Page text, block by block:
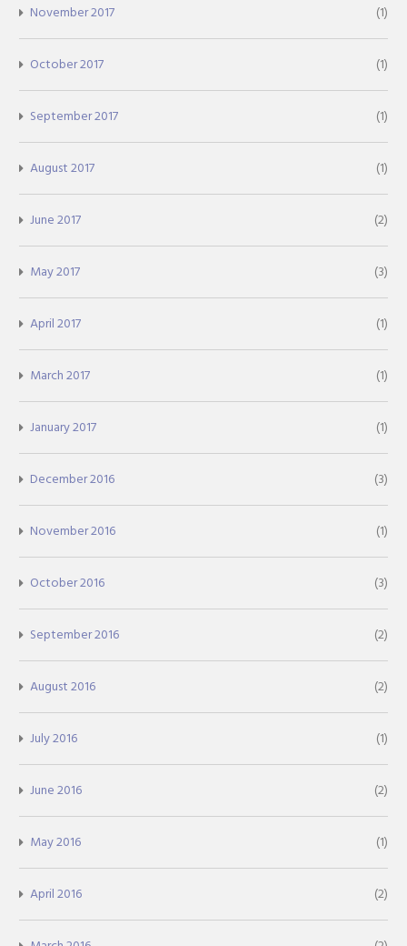
November 2017 (1)
October 2017 (1)
September 2017 (1)
August 2017 (1)
June 2017 (2)
May 2017 (3)
April 2017 (1)
March 2017 (1)
January 2017 (1)
December 2016 (3)
November 2016 (1)
October 2016 (3)
September 2016 (2)
August 2016 (2)
July 2016 (1)
June 2016 (2)
May 2016 (1)
April 2016 (2)